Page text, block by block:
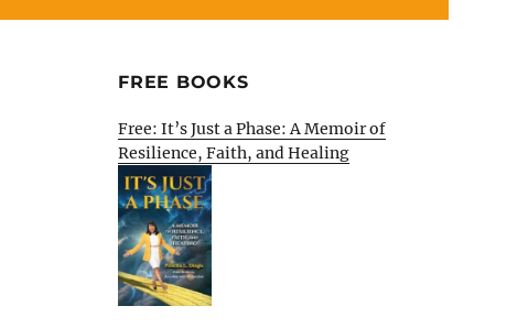
FREE BOOKS
Free: It’s Just a Phase: A Memoir of
Resilience, Faith, and Healing